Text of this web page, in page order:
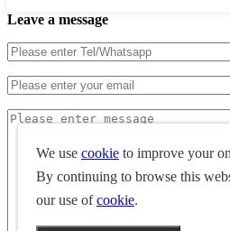
Leave a message
We use cookie to improve your
By continuing to browse this
our use ofcookie.